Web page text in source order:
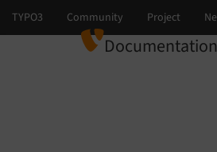
Documentation